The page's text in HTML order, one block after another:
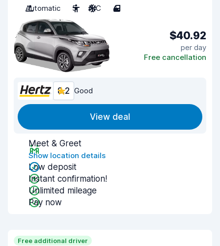
Automatic 5 A/C 4
$40.92
per day
Free cancellation
8.2 Good
View deal
Meet & Greet
Show location details
Low deposit
Instant confirmation!
Unlimited mileage
Pay now
Free additional driver